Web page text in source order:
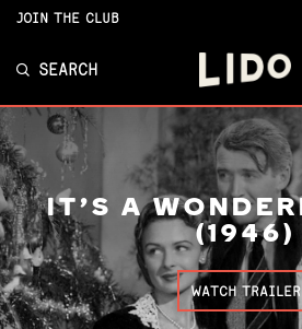
JOIN THE CLUB
SEARCH
IT'S A
(1946)
WATCH TRAILER